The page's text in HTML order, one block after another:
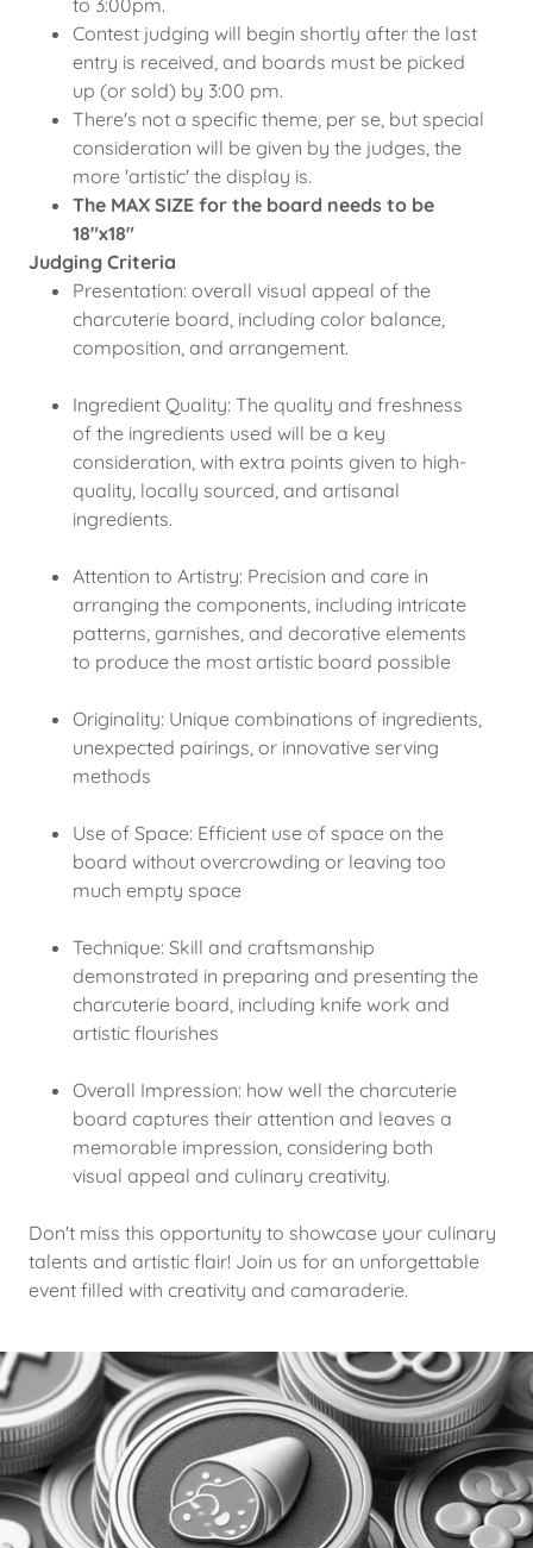
to 3:00pm.
Contest judging will begin shortly after the last
entry is received, and boards must be picked
up (or sold) by 3:00 pm.
There's not a specific theme, per se, but special
consideration will be given by the judges, the
more 'artistic' the display is.
The MAX SIZE for the board needs to be
18"x18"
Judging Criteria
Presentation: overall visual appeal of the
charcuterie board, including color balance,
composition, and arrangement.
Ingredient Quality: The quality and freshness
of the ingredients used will be a key
consideration, with extra points given to high-
quality, locally sourced, and artisanal
ingredients.
Attention to Artistry: Precision and care in
arranging the components, including intricate
patterns, garnishes, and decorative elements
to produce the most artistic board possible
Originality: Unique combinations of ingredients,
unexpected pairings, or innovative serving
methods
Use of Space: Efficient use of space on the
board without overcrowding or leaving too
much empty space
Technique: Skill and craftsmanship
demonstrated in preparing and presenting the
charcuterie board, including knife work and
artistic flourishes
Overall Impression: how well the charcuterie
board captures their attention and leaves a
memorable impression, considering both
visual appeal and culinary creativity.
Don't miss this opportunity to showcase your culinary
talents and artistic flair! Join us for an unforgettable
event filled with creativity and camaraderie.